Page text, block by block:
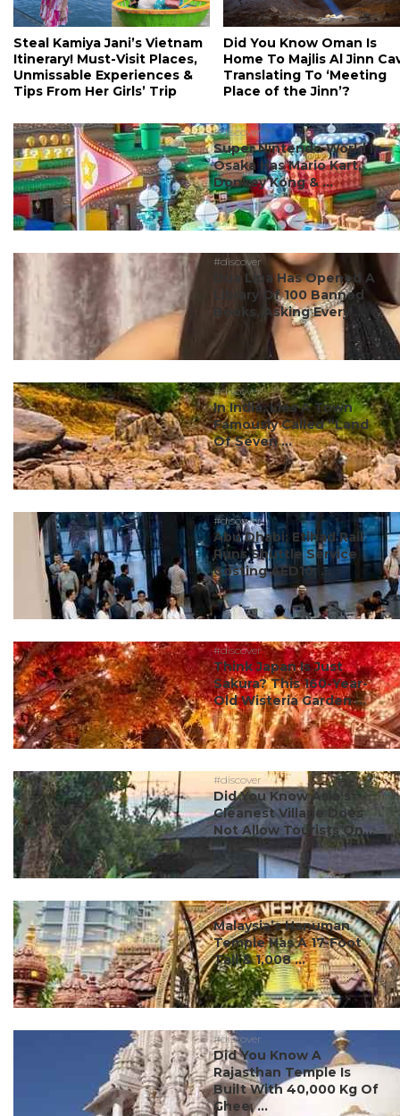
Steal Kamiya Jani’s Vietnam
Itinerary! Must-Visit Places,
Unmissable Experiences &
Tips From Her Girls’ Trip
Did You Know Oman Is
Home To Majlis Al Jinn
Translating To ‘Meeting
Place of the Jinn’?
#discover
Super Nintendo World In
Osaka Has Mario Kart,
Donkey Kong & ...
#discover
Dua Lipa Has Opened A
Library Of 100 Banned
Books, Asking Every ...
#discover
In India, Lies A Town
Famously Called “Land
Of Seven ...
#discover
Abu Dhabi: Etihad Rail
Runs Shuttle Service
Costing AED10; ...
#discover
Think Japan Is Just
Sakura? This 160-Year-
Old Wisteria Garden ...
#discover
Did You Know Asia’s
Cleanest Village Does
Not Allow Tourists On...
#discover
Malaysia’s Hanuman
Temple Has A 17-Foot
Tail & 1,008 ...
#discover
Did You Know A
Rajasthan Temple Is
Built With 40,000 Kg Of
Ghee, ...